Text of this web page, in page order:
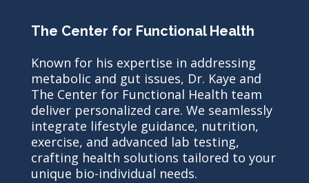
The Center for Functional Health
Known for his expertise in addressing
metabolic and gut issues, Dr. Kaye and
The Center for Functional Health team
deliver personalized care. We seamlessly
integrate lifestyle guidance, nutrition,
exercise, and advanced lab testing,
crafting health solutions tailored to your
unique bio-individual needs.